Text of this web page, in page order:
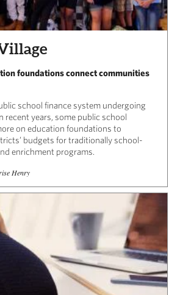
foundations connect communities
school finance system undergoing
recent years, some public school
on education foundations to
budgets for traditionally school-
enrichment programs.
Henry